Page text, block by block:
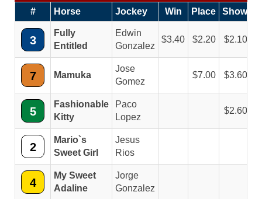
# Horse Jockey Win Place Show
3
Fully
Entitled
Edwin
Gonzalez
3.40 2.20 2.10
7 Mamuka
Jose
Gomez
7.00 3.60
5
Fashionable
Kitty
Paco
Lopez
2.60
2
Mario`s
Sweet Girl
Jesus
Rios
4
My Sweet
Adaline
Jorge
Gonzalez